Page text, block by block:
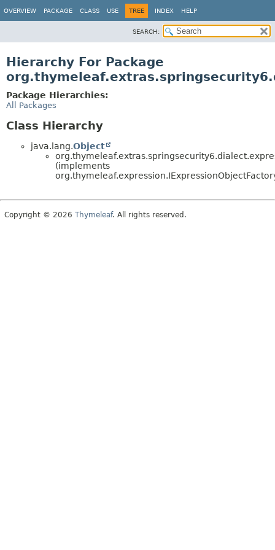
OVERVIEW PACKAGE CLASS USE TREE INDEX HELP
SEARCH:
Hierarchy For Package
Package Hierarchies:
All Packages
Class Hierarchy
java.lang.Object
(implements
Copyright © 2026 Thymeleaf. All rights reserved.